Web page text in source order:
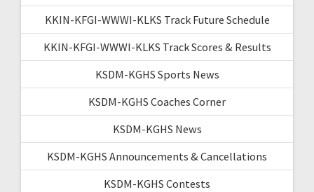
KKIN-KFGI-WWWI-KLKS Track Future Schedule
KKIN-KFGI-WWWI-KLKS Track Scores & Results
KSDM-KGHS Sports News
KSDM-KGHS Coaches Corner
KSDM-KGHS News
KSDM-KGHS Announcements & Cancellations
KSDM-KGHS Contests